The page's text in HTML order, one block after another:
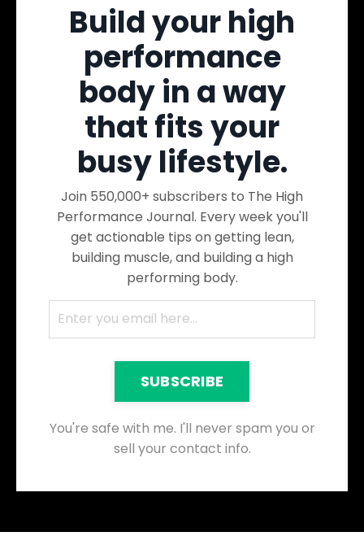
Build your high
performance
body in a way
that fits your
busy lifestyle.
Join 550,000+ subscribers to The High
Performance Journal. Every week you'll
get actionable tips on getting lean,
building muscle, and building a high
performing body.
SUBSCRIBE
You're safe with me. I'll never spam you or
sell your contact info.